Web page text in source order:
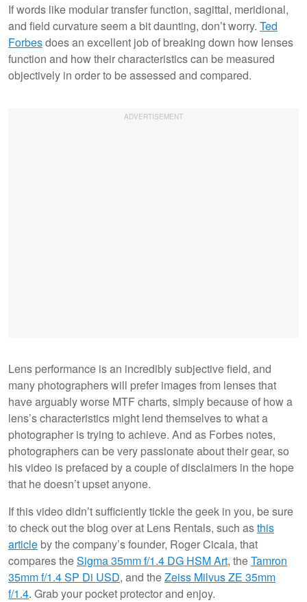
If words like modular transfer function, sagittal, meridional,
and field curvature seem a bit daunting, don’t worry. Ted
Forbesdoes an excellent job of breaking down how lenses
function and how their characteristics can be measured
objectively in order to be assessed and compared.
Lens performance is an incredibly subjective field, and
many photographers will prefer images from lenses that
have arguably worse MTF charts, simply because of how a
lens’s characteristics might lend themselves to what a
photographer is trying to achieve. And as Forbes notes,
photographers can be very passionate about their gear, so
his video is prefaced by a couple of disclaimers in the hope
that he doesn’t upset anyone.
If this video didn’t sufficiently tickle the geek in you, be sure
to check out the blog over at Lens Rentals, such asthis
article by the company’s founder, Roger Cicala, that
compares theSigma 35mm f/1.4 DG HSM Art, theTamron
35mm f/1.4 SP Di USD, and theZeiss Milvus ZE 35mm
f/1.4. Grab your pocket protector and enjoy.